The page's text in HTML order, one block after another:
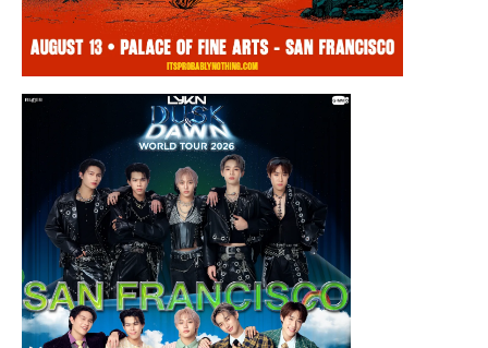
Thursday, August 13, 2026 8:00PM
Chris Ramsay Presents: It’s Probably
Nothing…